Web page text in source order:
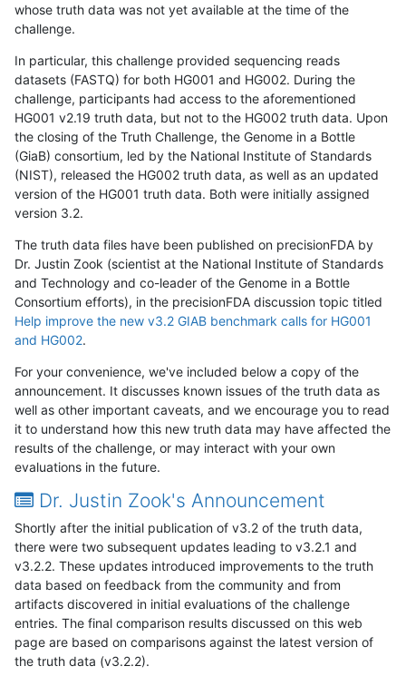
whose truth data was not yet available at the time of the
challenge.
In particular, this challenge provided sequencing reads
datasets (FASTQ) for both HG001 and HG002. During the
challenge, participants had access to the aforementioned
HG001 v2.19 truth data, but not to the HG002 truth data. Upon
the closing of the Truth Challenge, the Genome in a Bottle
(GiaB) consortium, led by the National Institute of Standards
(NIST), released the HG002 truth data, as well as an updated
version of the HG001 truth data. Both were initially assigned
version 3.2.
The truth data files have been published on precisionFDA by
Dr. Justin Zook (scientist at the National Institute of Standards
and Technology and co-leader of the Genome in a Bottle
Consortium efforts), in the precisionFDA discussion topic titled
Help improve the new v3.2 GIAB benchmark calls for HG001
and HG002.
For your convenience, we've included below a copy of the
announcement. It discusses known issues of the truth data as
well as other important caveats, and we encourage you to read
it to understand how this new truth data may have affected the
results of the challenge, or may interact with your own
evaluations in the future.
Dr. Justin Zook's Announcement
Shortly after the initial publication of v3.2 of the truth data,
there were two subsequent updates leading to v3.2.1 and
v3.2.2. These updates introduced improvements to the truth
data based on feedback from the community and from
artifacts discovered in initial evaluations of the challenge
entries. The final comparison results discussed on this web
page are based on comparisons against the latest version of
the truth data (v3.2.2).